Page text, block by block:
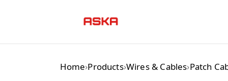
Home›Products›Wires & Cables›Patch